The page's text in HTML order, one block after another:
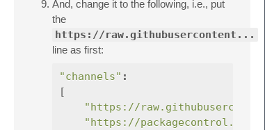
And, change it to the following, i.e., put
the
https://raw.githubusercontent...
line as first:
"channels" :
[
"https://
"https://packagecontrol.io/